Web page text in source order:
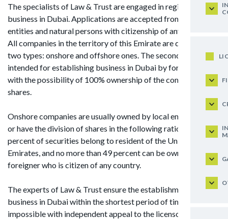
The specialists of Law & Trust are engaged in registration of
business in Dubai. Applications are accepted from legal
entities and natural persons with citizenship of any country.
All companies in the territory of this Emirate are divided into
two types: onshore and offshore ones. The second type is
intended for establishing business in Dubai by foreigners
with the possibility of 100% ownership of the company's
shares.
Onshore companies are usually owned by local entrepreneurs
or have the division of shares in the following ratio: 51
percent of securities belong to resident of the United Arab
Emirates, and no more than 49 percent can be owned by
foreigner who is citizen of any country.
The experts of Law & Trust ensure the establishment of
business in Dubai within the shortest period of time, which is
impossible with independent appeal to the licensor of this